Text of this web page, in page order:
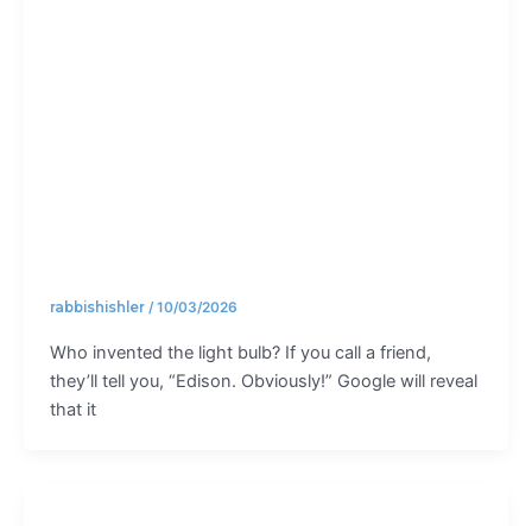
rabbishishler /10/03/2026
Who invented the light bulb? If you call a friend,
they’ll tell you, “Edison. Obviously!” Google will reveal
that it